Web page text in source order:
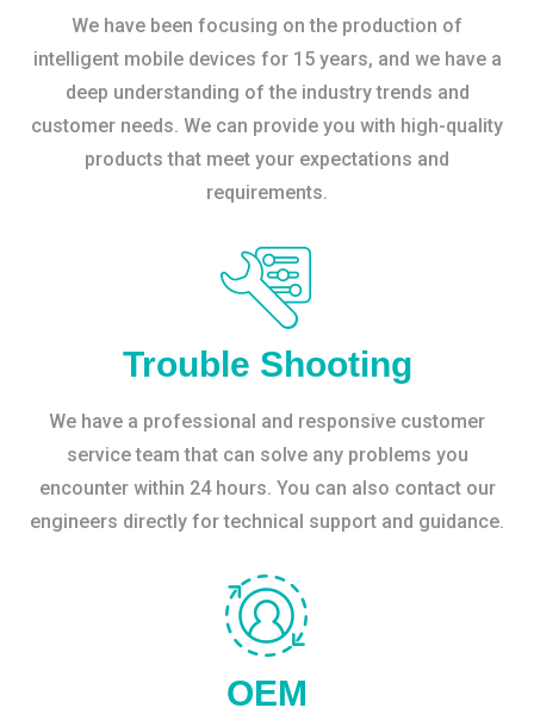
We have been focusing on the production of
intelligent mobile devices for 15 years, and we have a
deep understanding of the industry trends and
customer needs. We can provide you with high-quality
products that meet your expectations and
requirements.
Trouble Shooting
We have a professional and responsive customer
service team that can solve any problems you
encounter within 24 hours. You can also contact our
engineers directly for technical support and guidance.
OEM